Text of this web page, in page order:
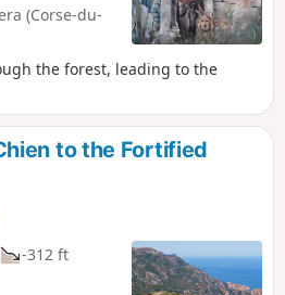
(Corse-du-
the forest, leading to the
to the Fortified
-312 ft